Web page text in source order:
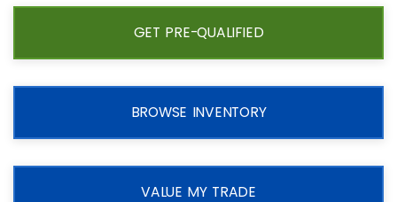
GET PRE-QUALIFIED
BROWSE INVENTORY
VALUE MY TRADE